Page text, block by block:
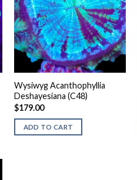
Wysiwyg Acanthophyllia
Deshayesiana (C48)
$179.00
ADD TO CART